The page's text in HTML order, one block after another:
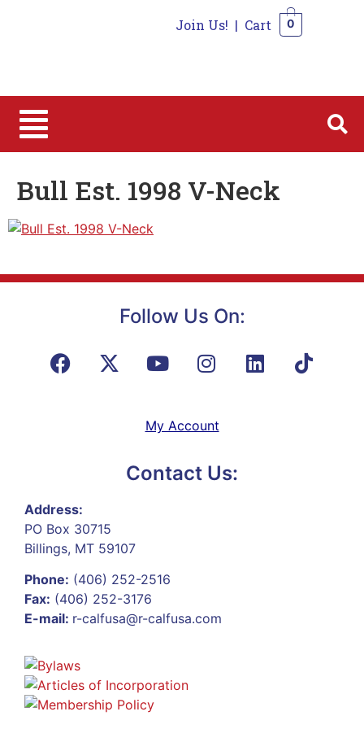
Join Us! | Cart 0
Bull Est. 1998 V-Neck
Follow Us On:
My Account
Contact Us:
Address:
PO Box 30715
Billings, MT 59107
Phone: (406) 252-2516
Fax: (406) 252-3176
E-mail: r-calfusa@r-calfusa.com